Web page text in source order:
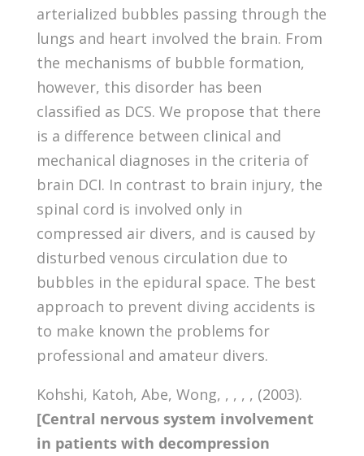
arterialized bubbles passing through the
lungs and heart involved the brain. From
the mechanisms of bubble formation,
however, this disorder has been
classified as DCS. We propose that there
is a difference between clinical and
mechanical diagnoses in the criteria of
brain DCI. In contrast to brain injury, the
spinal cord is involved only in
compressed air divers, and is caused by
disturbed venous circulation due to
bubbles in the epidural space. The best
approach to prevent diving accidents is
to make known the problems for
professional and amateur divers.
Kohshi, Katoh, Abe, Wong, , , , , (2003).
[Central nervous system involvement
in patients with decompression